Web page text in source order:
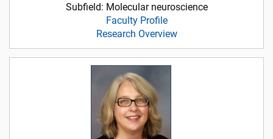
Subfield: Molecular neuroscience
Faculty Profile
Research Overview